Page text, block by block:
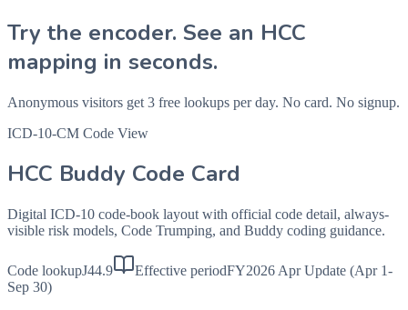
Try the encoder. See an HCC
mapping in seconds.
Anonymous visitors get 3 free lookups per day. No card. No signup.
ICD-10-CM Code View
HCC Buddy Code Card
Digital ICD-10 code-book layout with official code detail, always-
visible risk models, Code Trumping, and Buddy coding guidance.
Code lookupJ44.9 Effective periodFY2026 Apr Update (Apr 1-
Sep 30)